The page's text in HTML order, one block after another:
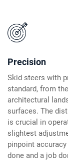
Precision
Skid steers with
standard, from
architectural
surfaces. The
is crucial in
slightest
pinpoint
done and a job